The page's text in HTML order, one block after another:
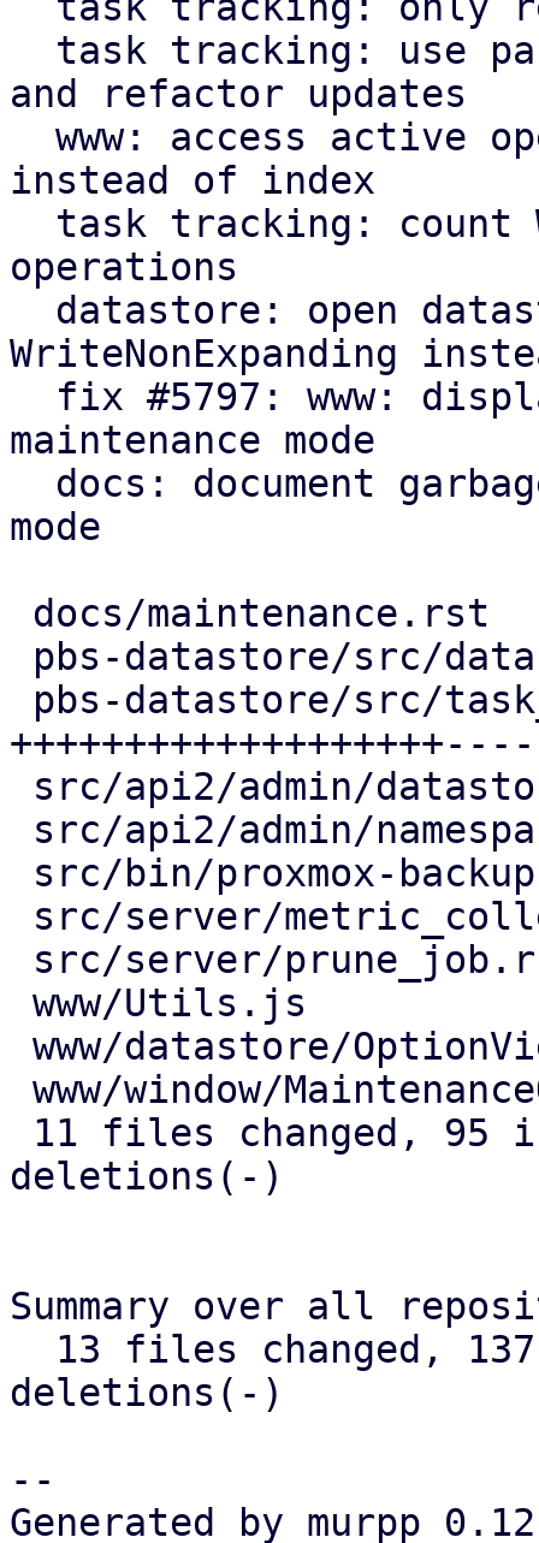
and refactor updates
instead of index
operations
WriteNonExpanding
maintenance mode
mode
deletions(-)
Summary over all
deletions(-)
--
Generated by murpp